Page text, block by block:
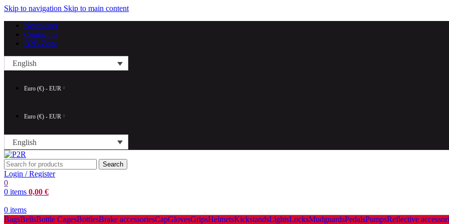
Skip to navigation Skip to main content
Newsletter
Contact us
B2B Zone
English
Euro (€) - EUR
Euro (€) - EUR
English
Search
Login / Register
0
0 items 0,00 €
0 items
BagsBellsBottle CagesBottlesBrake accessoriesCapGlovesGripsHelmetsKickstandsLightsLocksMudguardsPedalsPumpsReflective